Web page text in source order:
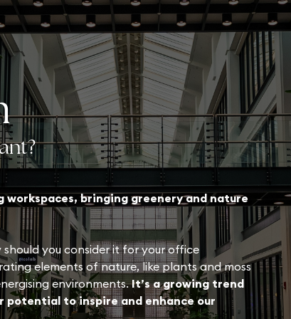
bringing greenery and nature
you consider it for your office
elements of nature, like plants and moss
environments.It’s a growing trend
potential to inspire and enhance our